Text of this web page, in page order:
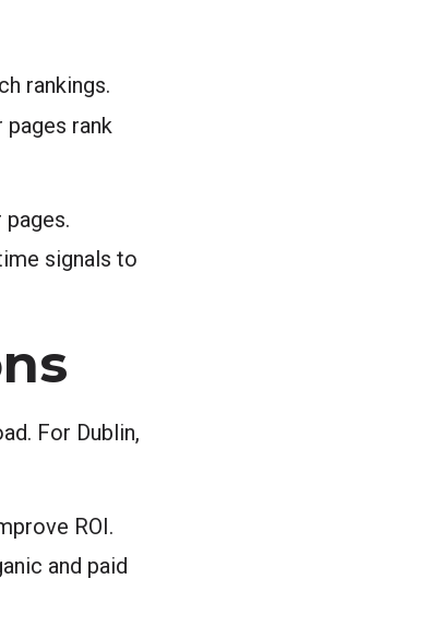
rankings.
pages rank
signals to
For Dublin,
ROI.
and paid